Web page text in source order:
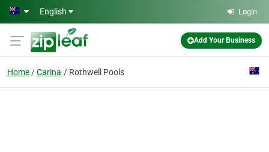
Skip to main content
English Login
Add Your Business
Home Carina Rothwell Pools